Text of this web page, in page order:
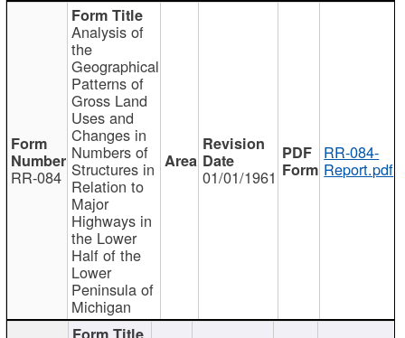
RR-084
Analysis of
the
Geographical
Patterns of
Gross Land
Uses and
Changes in
Numbers of
Structures in
Relation to
Major
Highways in
the Lower
Half of the
Lower
Peninsula of
Michigan
01/01/1961
RR-084-
Report.pdf